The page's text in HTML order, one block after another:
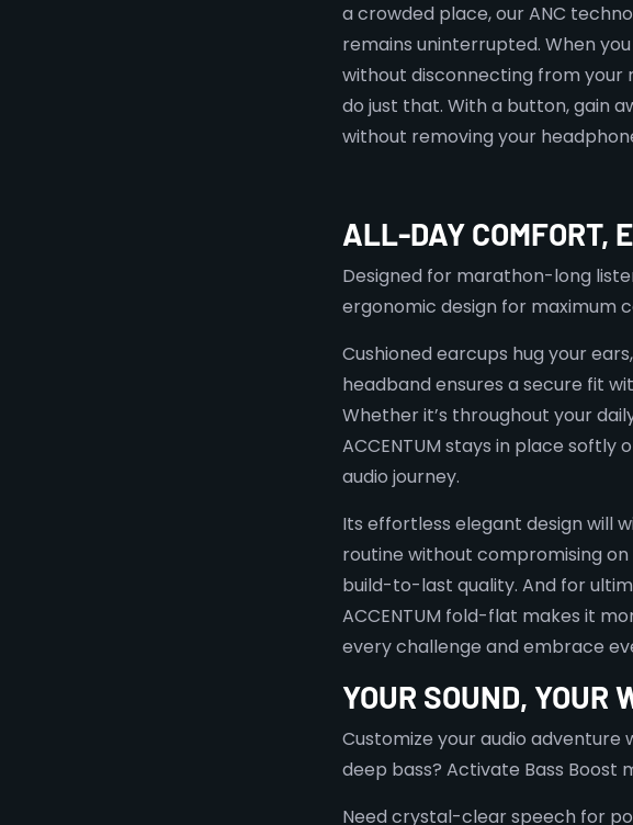
a crowded place, our ANC
remains uninterrupted. When
without disconnecting from your
do just that. With a button, gain
without removing your
ALL-DAY COMFORT,
Designed for marathon-long
ergonomic design for maximum
Cushioned earcups hug your
headband ensures a secure fit
Whether it’s throughout your
ACCENTUM stays in place
audio journey.
Its effortless elegant design will
routine without compromising on
build-to-last quality. And for
ACCENTUM fold-flat makes it
every challenge and embrace
YOUR SOUND, YOUR
Customize your audio adventure
deep bass? Activate Bass Boost
Need crystal-clear speech for